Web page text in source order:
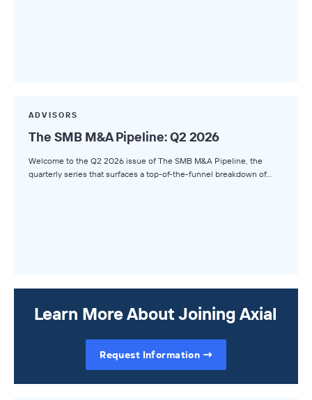
ADVISORS
The SMB M&A Pipeline: Q2 2026
Welcome to the Q2 2026 issue of The SMB M&A Pipeline, the
quarterly series that surfaces a top-of-the-funnel breakdown of…
Learn More About Joining Axial
Request Information